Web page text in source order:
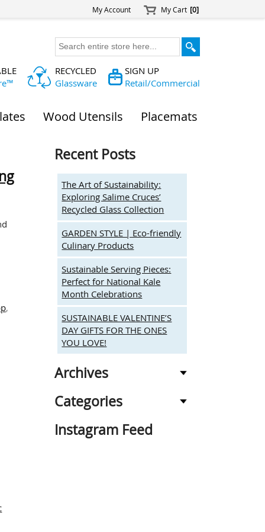
My Account My Cart [0]
RECYCLED
Glassware
SIGN UP
Retail/Commercial
Wood Utensils Placemats
,
Recent Posts
The Art of Sustainability:
Exploring Salime Cruces’
Recycled Glass Collection
GARDEN STYLE | Eco-friendly
Culinary Products
Sustainable Serving Pieces:
Perfect for National Kale
Month Celebrations
SUSTAINABLE VALENTINE’S
DAY GIFTS FOR THE ONES
YOU LOVE!
Archives
Categories
Instagram Feed